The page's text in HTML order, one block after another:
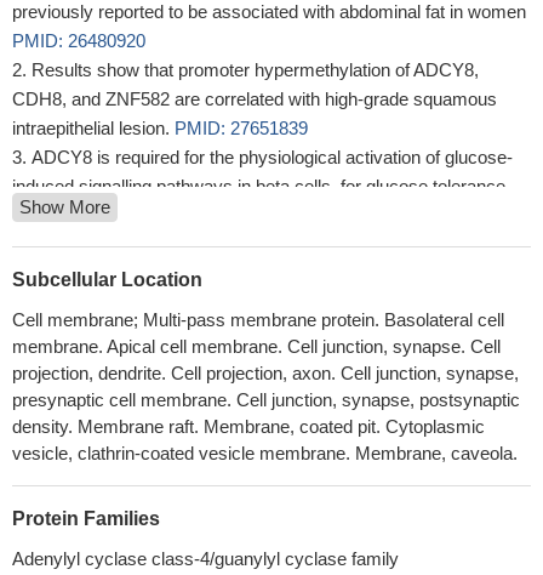
previously reported to be associated with abdominal fat in women
PMID: 26480920
Results show that promoter hypermethylation of ADCY8,
CDH8, and ZNF582 are correlated with high-grade squamous
intraepithelial lesion. PMID: 27651839
ADCY8 is required for the physiological activation of glucose-
induced signalling pathways in beta cells, for glucose tolerance
and for hypothalamic adaptation to a high-fat diet via regulation of
islet insulin secretion.PMID: 25403481
ADCY8 is integral for long-term potentiation and synaptic
PMID: 24677629
Polymorphisms ADCY8 are associated with an alcohol-
dependent phenotype in females, which is distinguished by
comorbid signs of depression.PMID: 23278386
The adenylate cyclase 8 plays a major role in cAMP
Orai1 and AC8 binding mediates dynamic interplay between
cAMP-mediated pathways are modelled by glucose, and
Show More
Subcellular Location
Cell membrane; Multi-pass membrane protein. Basolateral cell
membrane. Apical cell membrane. Cell junction, synapse. Cell
projection, dendrite. Cell projection, axon. Cell junction, synapse,
presynaptic cell membrane. Cell junction, synapse, postsynaptic
density. Membrane raft. Membrane, coated pit. Cytoplasmic
vesicle, clathrin-coated vesicle membrane. Membrane, caveola.
Protein Families
Adenylyl cyclase class-4/guanylyl cyclase family